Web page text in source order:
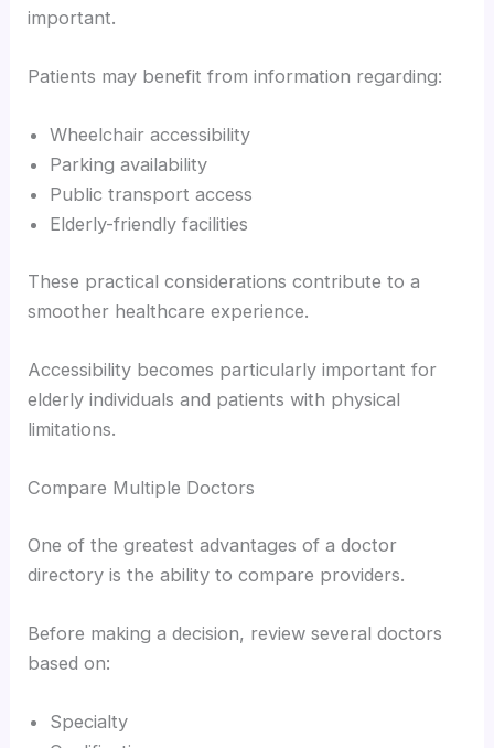
important.
Patients may benefit from information regarding:
Wheelchair accessibility
Parking availability
Public transport access
Elderly-friendly facilities
These practical considerations contribute to a
smoother healthcare experience.
Accessibility becomes particularly important for
elderly individuals and patients with physical
limitations.
Compare Multiple Doctors
One of the greatest advantages of a doctor
directory is the ability to compare providers.
Before making a decision, review several doctors
based on:
Specialty